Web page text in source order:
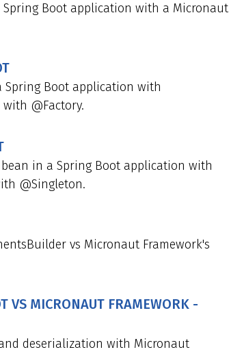
Boot application with a Micronaut
Spring Boot application with
@Factory.
in a Spring Boot application with
@Singleton.
vs Micronaut Framework's
VS MICRONAUT FRAMEWORK -
deserialization with Micronaut